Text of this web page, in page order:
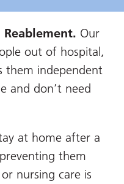
Our
out of hospital,
them independent
and don’t need
at home after a
them
nursing care is